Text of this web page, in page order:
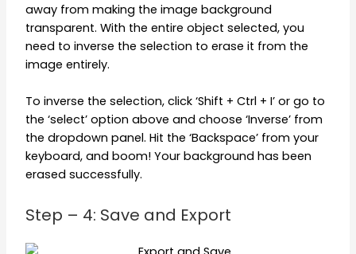
away from making the image background
transparent. With the entire object selected, you
need to inverse the selection to erase it from the
image entirely.
To inverse the selection, click ‘Shift + Ctrl + I’ or go to
the ‘select’ option above and choose ‘Inverse’ from
the dropdown panel. Hit the ‘Backspace’ from your
keyboard, and boom! Your background has been
erased successfully.
Step – 4: Save and Export